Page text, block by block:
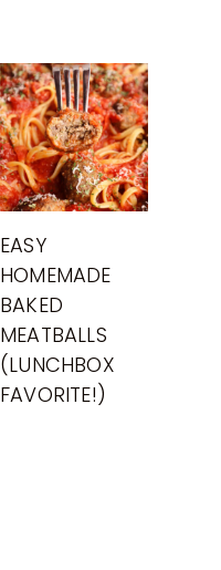
EASY
HOMEMADE
BAKED
MEATBALLS
(LUNCHBOX
FAVORITE!)